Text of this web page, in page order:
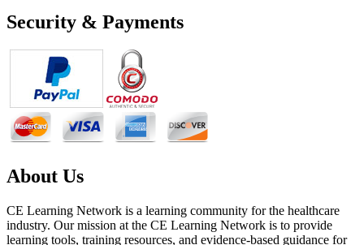
Security & Payments
About Us
CE Learning Network is a learning community for the healthcare
industry. Our mission at the CE Learning Network is to provide
learning tools, training resources, and evidence-based guidance for